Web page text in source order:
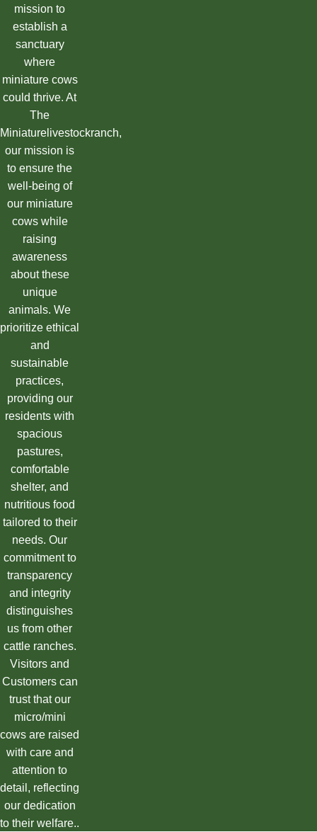
mission to
establish a
sanctuary
where
miniature cows
could thrive. At
The
Miniaturelivestockranch,
our mission is
to ensure the
well-being of
our miniature
cows while
raising
awareness
about these
unique
animals. We
prioritize ethical
and
sustainable
practices,
providing our
residents with
spacious
pastures,
comfortable
shelter, and
nutritious food
tailored to their
needs. Our
commitment to
transparency
and integrity
distinguishes
us from other
cattle ranches.
Visitors and
Customers can
trust that our
micro/mini
cows are raised
with care and
attention to
detail, reflecting
our dedication
to their welfare..